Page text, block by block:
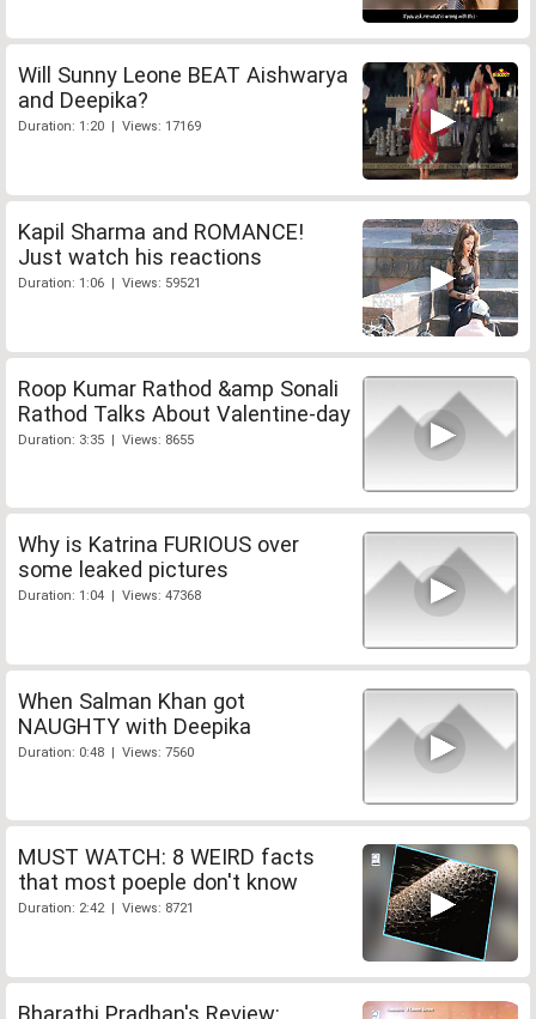
Will Sunny Leone BEAT Aishwarya
and Deepika?
Duration: 1:20 | Views: 17169
Kapil Sharma and ROMANCE!
Just watch his reactions
Duration: 1:06 | Views: 59521
Roop Kumar Rathod &amp Sonali
Rathod Talks About Valentine-day
Duration: 3:35 | Views: 8655
Why is Katrina FURIOUS over
some leaked pictures
Duration: 1:04 | Views: 47368
When Salman Khan got
NAUGHTY with Deepika
Duration: 0:48 | Views: 7560
MUST WATCH: 8 WEIRD facts
that most poeple don't know
Duration: 2:42 | Views: 8721
Bharathi Pradhan's Review: